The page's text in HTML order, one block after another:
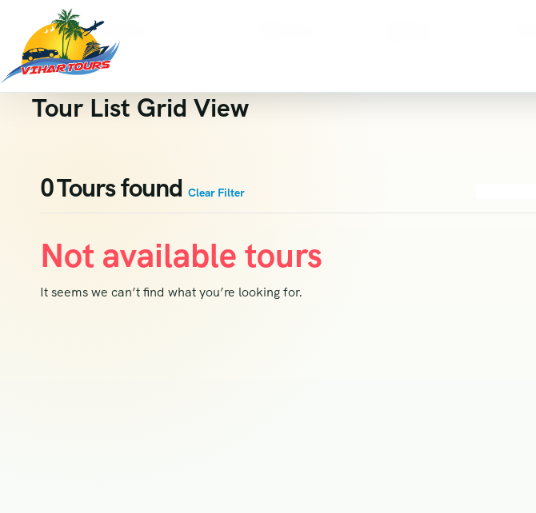
Tour List Grid View
Destinations
Where are you going?
0Tours found Clear Filter
Not available tours
It seems we can’t find what you’re looking for.